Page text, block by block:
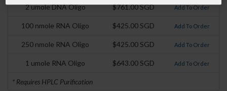
2 umole DNA Oligo $761.00 SGD Add To Order
100 nmole RNA Oligo $425.00 SGD Add To Order
250 nmole RNA Oligo $425.00 SGD Add To Order
1 umole RNA Oligo $643.00 SGD Add To Order
* Requires HPLC Purification